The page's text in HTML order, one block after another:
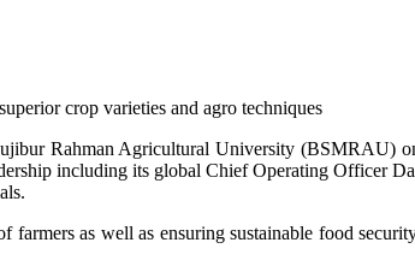
crop varieties and agro techniques
Rahman Agricultural University (BSMRAU)
including its global Chief Operating Officer
as well as ensuring sustainable food